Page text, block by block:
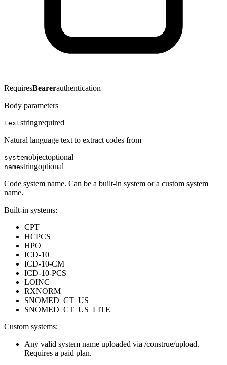
RequiresBearerauthentication
Body parameters
textstringrequired
Natural language text to extract codes from
systemobjectoptional
namestringoptional
Code system name. Can be a built-in system or a custom system
name.
Built-in systems:
CPT
HCPCS
HPO
ICD-10
ICD-10-CM
ICD-10-PCS
LOINC
RXNORM
SNOMED_CT_US
SNOMED_CT_US_LITE
Custom systems:
Any valid system name uploaded via /construe/upload.
Requires a paid plan.